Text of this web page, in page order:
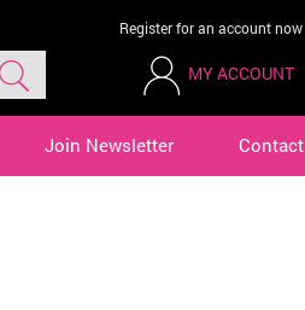
Register for an account now
MY ACCOUNT
Join Newsletter Contact